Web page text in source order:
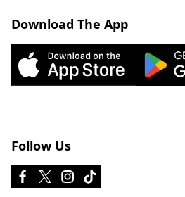
Download The App
Follow Us